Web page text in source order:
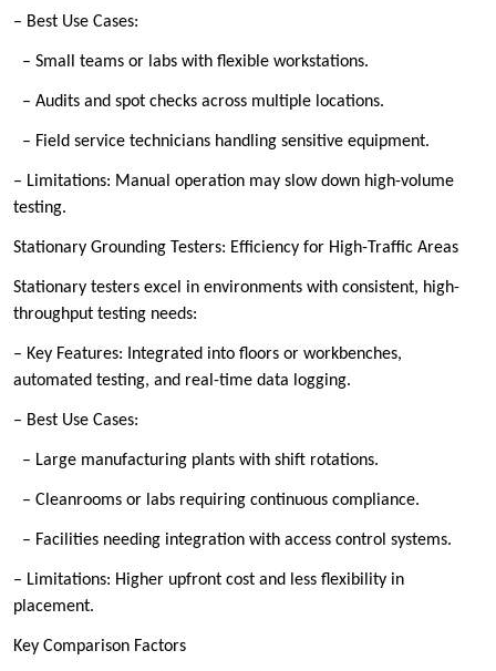
– Best Use Cases:
– Small teams or labs with flexible workstations.
– Audits and spot checks across multiple locations.
– Field service technicians handling sensitive equipment.
– Limitations: Manual operation may slow down high-volume
testing.
Stationary Grounding Testers: Efficiency for High-Traffic Areas
Stationary testers excel in environments with consistent, high-
throughput testing needs:
– Key Features: Integrated into floors or workbenches,
automated testing, and real-time data logging.
– Best Use Cases:
– Large manufacturing plants with shift rotations.
– Cleanrooms or labs requiring continuous compliance.
– Facilities needing integration with access control systems.
– Limitations: Higher upfront cost and less flexibility in
placement.
Key Comparison Factors